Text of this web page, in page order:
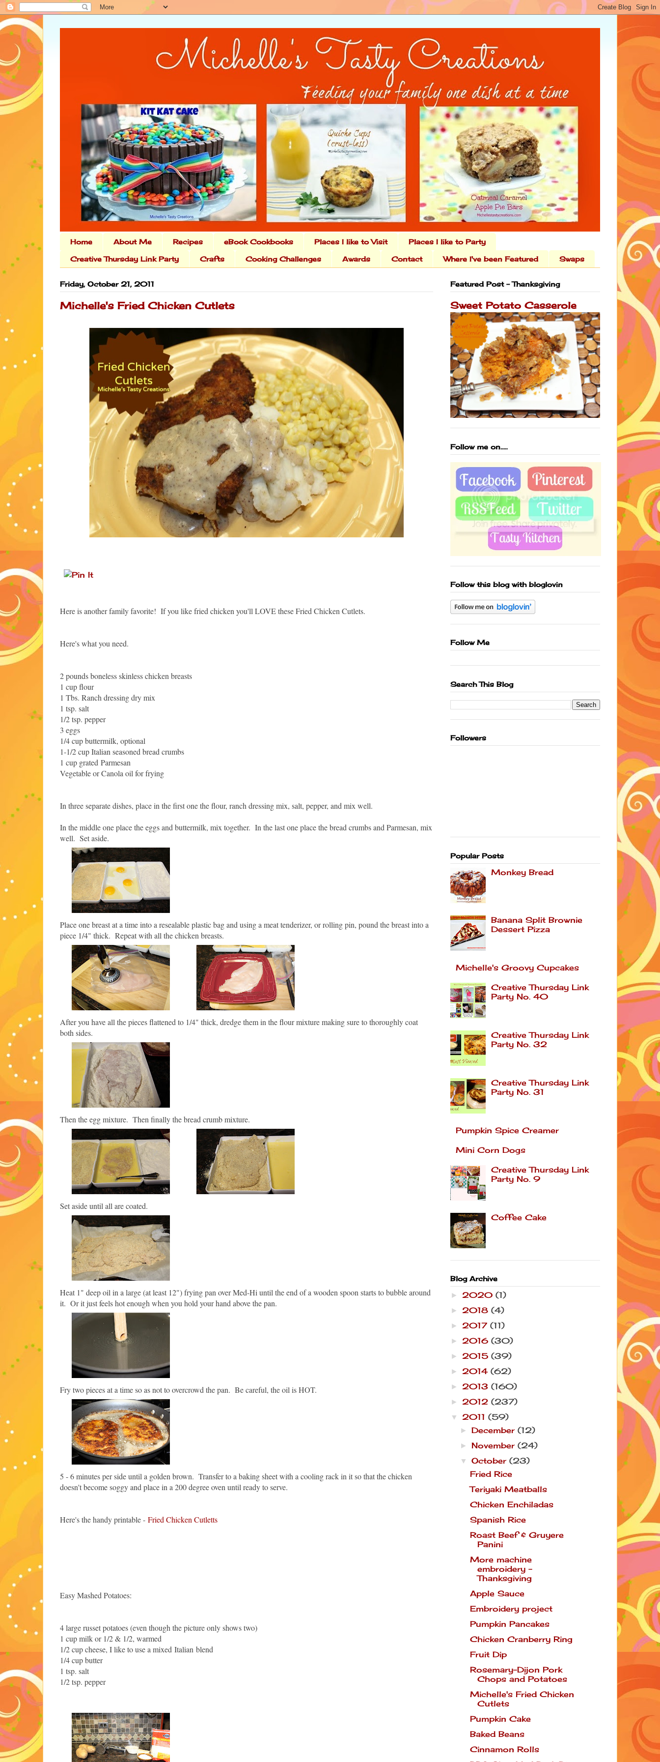
Home About Me Recipes eBook Cookbooks Places I like to Visit Places I like to Party
Creative Thursday Link Party Crafts Cooking Challenges Awards Contact Where I've been Featured Swaps
Friday, October 21, 2011
Michelle's Fried Chicken Cutlets
Here is another family favorite! If you like fried chicken you'll LOVE these Fried Chicken Cutlets.
Here's what you need.
2 pounds boneless skinless chicken breasts
1 cup flour
1 Tbs. Ranch dressing dry mix
1 tsp. salt
1/2 tsp. pepper
3 eggs
1/4 cup buttermilk, optional
1-1/2 cup Italian seasoned bread crumbs
1 cup grated Parmesan
Vegetable or Canola oil for frying
In three separate dishes, place in the first one the flour, ranch dressing mix, salt, pepper, and mix well.
In the middle one place the eggs and buttermilk, mix together. In the last one place the bread crumbs and Parmesan, mix
well. Set aside.
Place one breast at a time into a resealable plastic bag and using a meat tenderizer, or rolling pin, pound the breast into a
piece 1/4" thick. Repeat with all the chicken breasts.
After you have all the pieces flattened to 1/4" thick, dredge them in the flour mixture making sure to thoroughly coat
both sides.
Then the egg mixture. Then finally the bread crumb mixture.
Set aside until all are coated.
Heat 1" deep oil in a large (at least 12") frying pan over Med-Hi until the end of a wooden spoon starts to bubble around
it. Or it just feels hot enough when you hold your hand above the pan.
Fry two pieces at a time so as not to overcrowd the pan. Be careful, the oil is HOT.
5 - 6 minutes per side until a golden brown. Transfer to a baking sheet with a cooling rack in it so that the chicken
doesn't become soggy and place in a 200 degree oven until ready to serve.
Here's the handy printable - Fried Chicken Cutletts
Easy Mashed Potatoes:
4 large russet potatoes (even though the picture only shows two)
1 cup milk or 1/2 & 1/2, warmed
1/2 cup cheese, I like to use a mixed Italian blend
1/4 cup butter
1 tsp. salt
1/2 tsp. pepper
Featured Post - Thanksgiving
Sweet Potato Casserole
Follow me on.....
Follow this blog with bloglovin
Follow Me
Search This Blog
Followers
Popular Posts
Monkey Bread
Banana Split Brownie
Dessert Pizza
Michelle's Groovy Cupcakes
Creative Thursday Link
Party No. 40
Creative Thursday Link
Party No. 32
Creative Thursday Link
Party No. 31
Pumpkin Spice Creamer
Mini Corn Dogs
Creative Thursday Link
Party No. 9
Coffee Cake
Blog Archive
► 2020 (1)
► 2018 (4)
► 2017 (11)
► 2016 (30)
► 2015 (39)
► 2014 (62)
► 2013 (160)
► 2012 (237)
▼ 2011 (59)
►December(12)
►November(24)
▼October(23)
Fried Rice
Teriyaki Meatballs
Chicken Enchiladas
Spanish Rice
Roast Beef & Gruyere
Panini
More machine
embroidery -
Thanksgiving
Apple Sauce
Embroidery project
Pumpkin Pancakes
Chicken Cranberry Ring
Fruit Dip
Rosemary-Dijon Pork
Chops and Potatoes
Michelle's Fried Chicken
Cutlets
Pumpkin Cake
Baked Beans
Cinnamon Rolls